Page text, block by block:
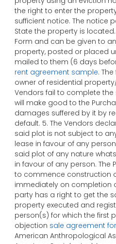
the right to enter the
sufficient notice. The notice
State the property is
Form and can be given to
property, posted or placed
mailed to them (6 days
rent agreement sample.
owner of residential
Vendors fail to complete
will make good to the
damages suffered by it by
default. 5. The Vendors
said plot is not subject to
lease in favour of any
said plot of any nature
in favour of any person. The
to commence construction
immediately on completion
party has a right to get the
property executed and
person(s) for which the first
objection sale agreement
American Anthropological